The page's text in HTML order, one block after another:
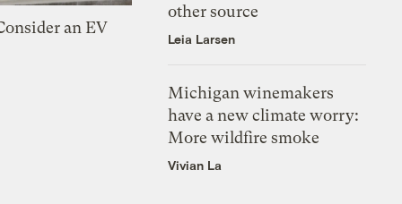
an EV
other source
Leia Larsen
Michigan winemakers
have a new climate worry:
More wildfire smoke
Vivian La